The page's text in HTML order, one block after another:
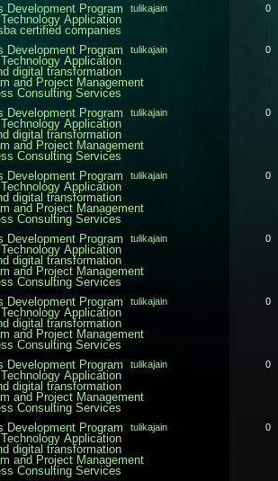
Development Program
Application
certified companies
tulikajain 0
Development Program
Application
digital transformation
and Project Management
Consulting Services
tulikajain 0
Development Program
Application
digital transformation
and Project Management
Consulting Services
tulikajain 0
Development Program
Application
digital transformation
and Project Management
Consulting Services
tulikajain 0
Development Program
Application
digital transformation
and Project Management
Consulting Services
tulikajain 0
Development Program
Application
digital transformation
and Project Management
Consulting Services
tulikajain 0
Development Program
Application
digital transformation
and Project Management
Consulting Services
tulikajain 0
Development Program
Application
digital transformation
and Project Management
Consulting Services
tulikajain 0